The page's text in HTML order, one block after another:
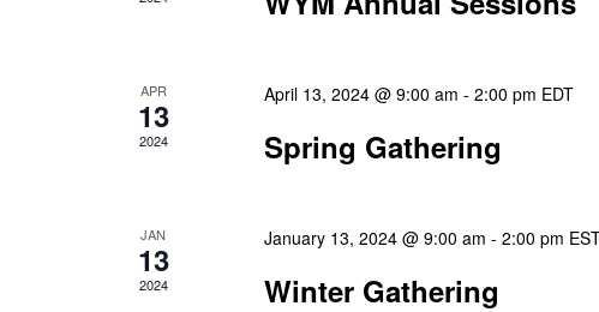
APR
13
2024
April 13, 2024 @ 9:00 am - 2:00 pm EDT
Spring Gathering
JAN
13
2024
January 13, 2024 @ 9:00 am - 2:00 pm
Winter Gathering